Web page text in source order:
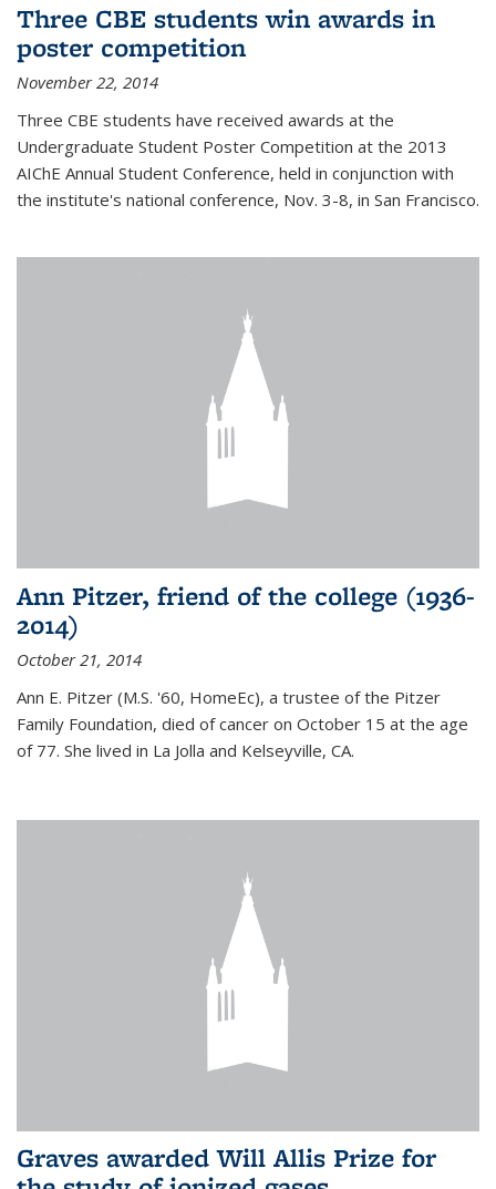
Three CBE students win awards in
poster competition
November 22, 2014
Three CBE students have received awards at the
Undergraduate Student Poster Competition at the 2013
AIChE Annual Student Conference, held in conjunction with
the institute's national conference, Nov. 3-8, in San Francisco.
Ann Pitzer, friend of the college (1936-
2014)
October 21, 2014
Ann E. Pitzer (M.S. '60, HomeEc), a trustee of the Pitzer
Family Foundation, died of cancer on October 15 at the age
of 77. She lived in La Jolla and Kelseyville, CA.
Graves awarded Will Allis Prize for